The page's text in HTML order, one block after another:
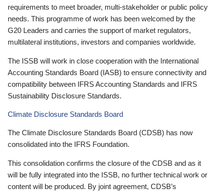
requirements to meet broader, multi-stakeholder or public policy
needs. This programme of work has been welcomed by the
G20 Leaders and carries the support of market regulators,
multilateral institutions, investors and companies worldwide.
The ISSB will work in close cooperation with the International
Accounting Standards Board (IASB) to ensure connectivity and
compatibility between IFRS Accounting Standards and IFRS
Sustainability Disclosure Standards.
Climate Disclosure Standards Board
The Climate Disclosure Standards Board (CDSB) has now
consolidated into the IFRS Foundation.
This consolidation confirms the closure of the CDSB and as it
will be fully integrated into the ISSB, no further technical work or
content will be produced. By joint agreement, CDSB’s